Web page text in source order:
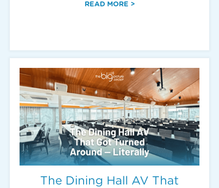
READ MORE >
The Dining Hall AV That